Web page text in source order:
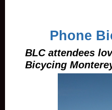
Phone
BLC attendees
Bicycing